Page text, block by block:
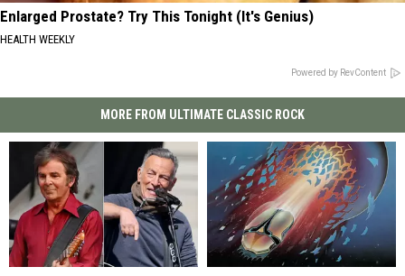
Enlarged Prostate? Try This Tonight (It's Genius)
HEALTH WEEKLY
Powered by RevContent
MORE FROM ULTIMATE CLASSIC ROCK